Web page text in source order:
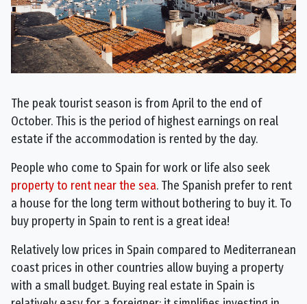
The peak tourist season is from April to the end of
October. This is the period of highest earnings on real
estate if the accommodation is rented by the day.
People who come to Spain for work or life also seek
property to rent near the sea. The Spanish prefer to rent
a house for the long term without bothering to buy it. To
buy property in Spain to rent is a great idea!
Relatively low prices in Spain compared to Mediterranean
coast prices in other countries allow buying a property
with a small budget. Buying real estate in Spain is